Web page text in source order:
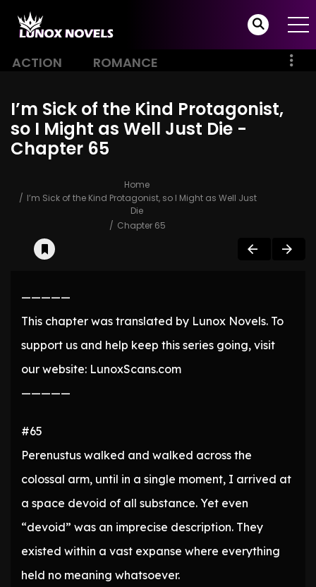
ACTION ROMANCE
I’m Sick of the Kind Protagonist,
so I Might as Well Just Die -
Chapter 65
Home
I’m Sick of the Kind Protagonist, so I Might as Well Just
Die
Chapter 65
—————
This chapter was translated by Lunox Novels. To
support us and help keep this series going, visit
our website: LunoxScans.com
—————
#65
Perenustus walked and walked across the
colossal arm, until in a single moment, I arrived at
a space devoid of all substance. Yet even
“devoid” was an imprecise description. They
existed within a vast expanse where everything
held no meaning whatsoever.